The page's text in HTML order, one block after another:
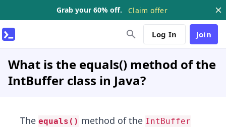
Grab your 60% off. Claim offer
Log In Join
What is the equals() method of the
IntBuffer class in Java?
The equals() method of the IntBuffer